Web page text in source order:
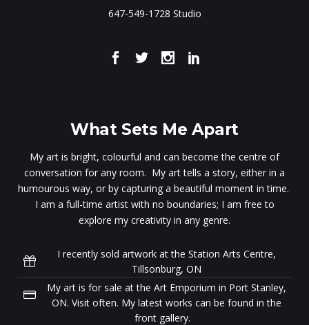
647-549-1728 Studio
What Sets Me Apart
My art is bright, colourful and can become the centre of
conversation for any room. My art tells a story, either in a
humourous way, or by capturing a beautiful moment in time.
I am a full-time artist with no boundaries; I am free to
explore my creativity in any genre.
I recently sold artwork at the Station Arts Centre,
Tillsonburg, ON
My art is for sale at the Art Emporium in Port Stanley,
ON. Visit often. My latest works can be found in the
front gallery.